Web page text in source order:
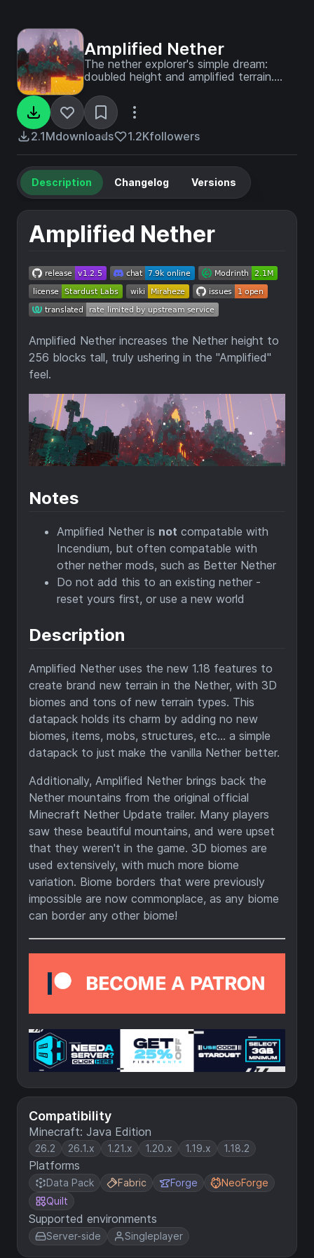
Amplified Nether
The nether explorer's simple dream:
doubled height and amplified terrain.
2.1Mdownloads 1.2Kfollowers
Compatibility
Minecraft: Java Edition
26.2 26.1.x 1.21.x 1.20.x 1.19.x 1.18.2
Platforms
Data Pack Fabric Forge
NeoForge
Quilt
Supported environments
Server-side Singleplayer
Description Changelog Versions
Amplified Nether
Amplified Nether increases the Nether height to
256 blocks tall, truly ushering in the "Amplified"
feel.
Notes
Amplified Nether is not compatable with
Incendium, but often compatable with
other nether mods, such as Better Nether
Do not add this to an existing nether -
reset yours first, or use a new world
Description
Amplified Nether uses the new 1.18 features to
create brand new terrain in the Nether, with 3D
biomes and tons of new terrain types. This
datapack holds its charm by adding no new
biomes, items, mobs, structures, etc... a simple
datapack to just make the vanilla Nether better.
Additionally, Amplified Nether brings back the
Nether mountains from the original official
Minecraft Nether Update trailer. Many players
saw these beautiful mountains, and were upset
that they weren't in the game. 3D biomes are
used extensively, with much more biome
variation. Biome borders that were previously
impossible are now commonplace, as any biome
can border any other biome!